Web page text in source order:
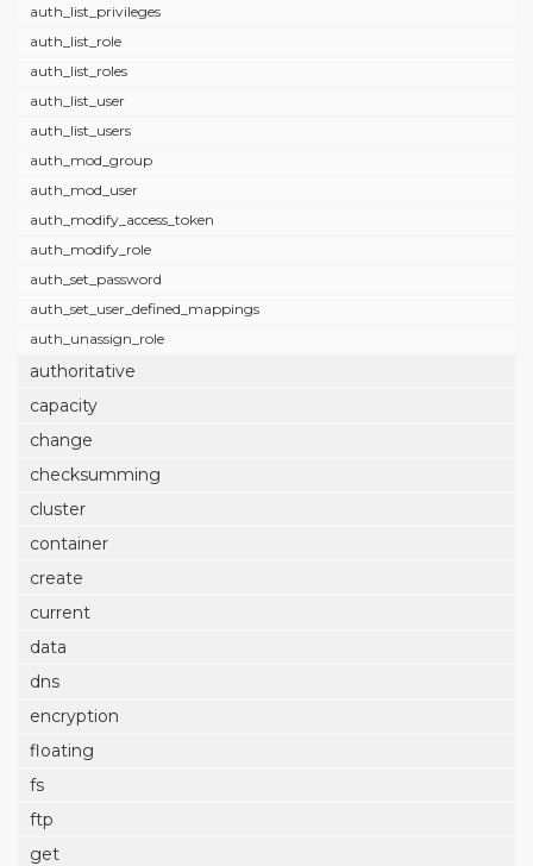
auth_list_privileges
auth_list_role
auth_list_roles
auth_list_user
auth_list_users
auth_mod_group
auth_mod_user
auth_modify_access_token
auth_modify_role
auth_set_password
auth_set_user_defined_mappings
auth_unassign_role
authoritative
capacity
change
checksumming
cluster
container
create
current
data
dns
encryption
floating
fs
ftp
get